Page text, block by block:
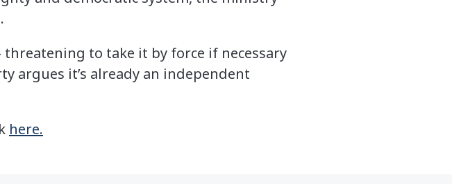
to take it by force if necessary
argues it’s already an independent
here.